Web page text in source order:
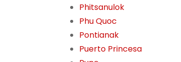
Phitsanulok
Phu Quoc
Pontianak
Puerto Princesa